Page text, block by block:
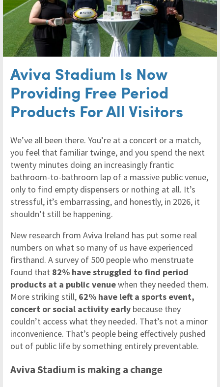
Aviva Stadium Is Now
Providing Free Period
Products For All Visitors
We’ve all been there. You’re at a concert or a match,
you feel that familiar twinge, and you spend the next
twenty minutes doing an increasingly frantic
bathroom-to-bathroom lap of a massive public venue,
only to find empty dispensers or nothing at all. It’s
stressful, it’s embarrassing, and honestly, in 2026, it
shouldn’t still be happening.
New research from Aviva Ireland has put some real
numbers on what so many of us have experienced
firsthand. A survey of 500 people who menstruate
found that 82% have struggled to find period
products at a public venuewhen they needed them.
More striking still, 62% have left a sports event,
concert or social activity early because they
couldn’t access what they needed. That’s not a minor
inconvenience. That’s people being effectively pushed
out of public life by something entirely preventable.
Aviva Stadium is making a change